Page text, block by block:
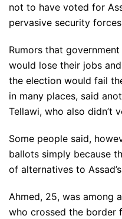
not to have voted for
pervasive security
Rumors that
would lose their jobs
the election would fail
in many places, said
Tellawi, who also didn’t
Some people said,
ballots simply because
of alternatives to
Ahmed, 25, was among
who crossed the border